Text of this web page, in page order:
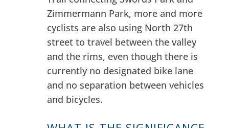
Zimmermann Park, more and more
cyclists are also using North 27th
street to travel between the valley
and the rims, even though there is
currently no designated bike lane
and no separation between vehicles
and bicycles.